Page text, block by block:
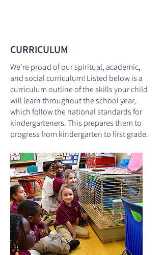
CURRICULUM
We're proud of our spiritual, academic,
and social curriculum! Listed below is a
curriculum outline of the skills your child
will learn throughout the school year,
which follow the national standards for
kindergarteners. This prepares them to
progress from kindergarten to first grade.